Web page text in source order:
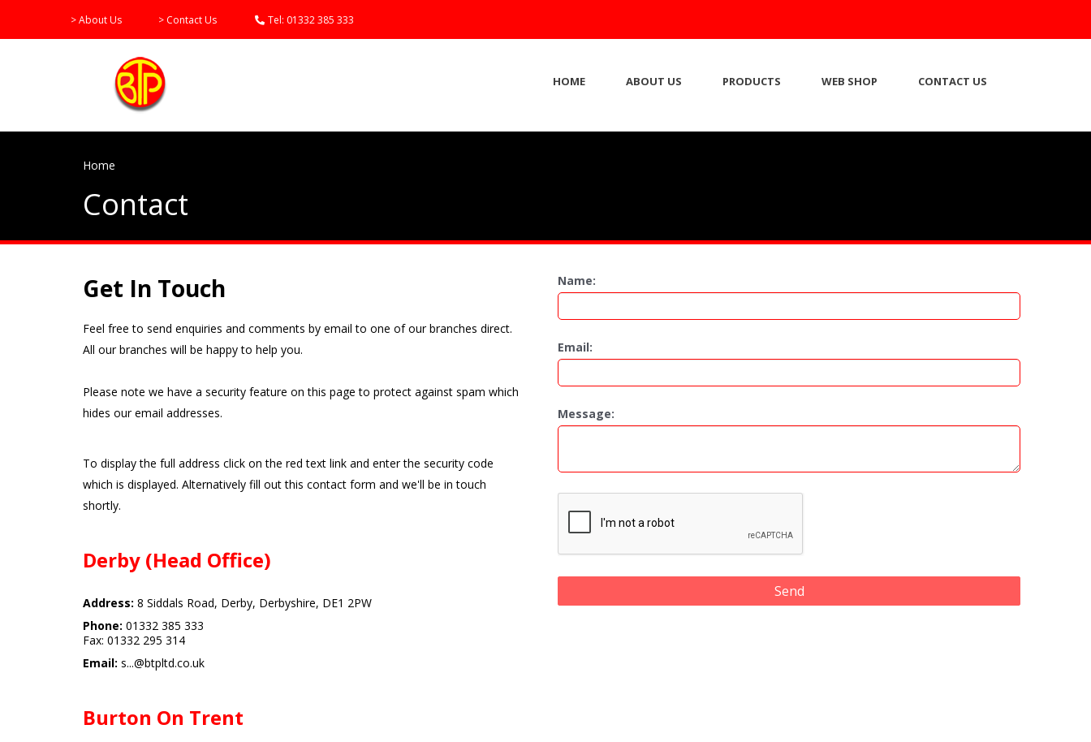
> About Us > Contact Us Tel: 01332 385 333
HOME ABOUT US PRODUCTS WEB SHOP CONTACT US
Home
Contact
Get In Touch
Feel free to send enquiries and comments by email to one of our branches direct.
All our branches will be happy to help you.
Please note we have a security feature on this page to protect against spam which
hides our email addresses.
To display the full address click on the red text link and enter the security code
which is displayed. Alternatively fill out this contact form and we'll be in touch
shortly.
Derby (Head Office)
Address: 8 Siddals Road, Derby, Derbyshire, DE1 2PW
Phone: 01332 385 333
Fax: 01332 295 314
Email: s...@btpltd.co.uk
Burton On Trent
Name:
Email:
Message: